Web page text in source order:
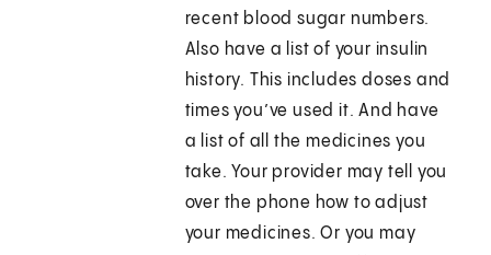
recent blood sugar numbers.
Also have a list of your insulin
history. This includes doses and
times you’ve used it. And have
a list of all the medicines you
take. Your provider may tell you
over the phone how to adjust
your medicines. Or you may